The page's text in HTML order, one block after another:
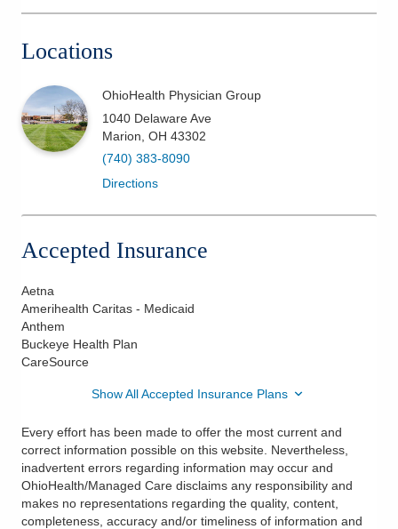
Locations
OhioHealth Physician Group
1040 Delaware Ave
Marion OH 43302
(740) 383-8090
Directions
Accepted Insurance
Aetna
Amerihealth Caritas - Medicaid
Anthem
Buckeye Health Plan
CareSource
Show All Accepted Insurance Plans
Every effort has been made to offer the most current and
correct information possible on this website. Nevertheless,
inadvertent errors regarding information may occur and
OhioHealth/Managed Care disclaims any responsibility and
makes no representations regarding the quality, content,
completeness, accuracy and/or timeliness of information and